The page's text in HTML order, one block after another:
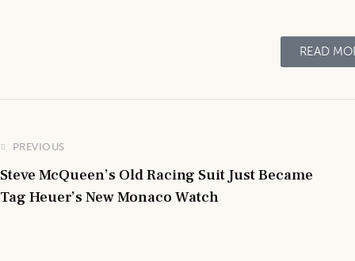
READ
PREVIOUS
Steve McQueen’s Old Racing Suit Just Became
Tag Heuer’s New Monaco Watch